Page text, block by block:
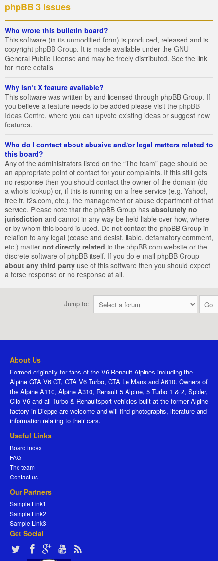
phpBB 3 Issues
Who wrote this bulletin board?
This software (in its unmodified form) is produced, released and is
copyright phpBB Group. It is made available under the GNU
General Public License and may be freely distributed. See the link
for more details.
Why isn’t X feature available?
This software was written by and licensed through phpBB Group. If
you believe a feature needs to be added please visit the phpBB
Ideas Centre, where you can upvote existing ideas or suggest new
features.
Who do I contact about abusive and/or legal matters related to
this board?
Any of the administrators listed on the “The team” page should be
an appropriate point of contact for your complaints. If this still gets
no response then you should contact the owner of the domain (do
a whois lookup) or, if this is running on a free service (e.g. Yahoo!,
free.fr, f2s.com, etc.), the management or abuse department of that
service. Please note that the phpBB Group has absolutely no
jurisdiction and cannot in any way be held liable over how, where
or by whom this board is used. Do not contact the phpBB Group in
relation to any legal (cease and desist, liable, defamatory comment,
etc.) matter not directly related to the phpBB.com website or the
discrete software of phpBB itself. If you do e-mail phpBB Group
about any third party use of this software then you should expect
a terse response or no response at all.
Jump to:
About Us
Formed originally for fans of the V6 Renault Alpines including the
Alpine GTA V6 GT, GTA V6 Turbo, GTA Le Mans and A610. Owners of
the Alpine A110, Alpine A310, Renault 5 Alpine, 5 Turbo 1 & 2, Spider,
Clio V6 and all Turbo & Renaultsport vehicles built at the former Alpine
factory in Dieppe are welcome and will find photographs, literature and
information relating to their cars.
Useful Links
Board index
FAQ
The team
Contact us
Our Partners
Sample Link1
Sample Link2
Sample Link3
Get Social